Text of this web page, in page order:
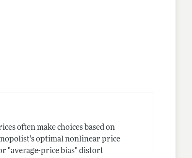
often make choices based on
optimal nonlinear price
"average-price bias" distort